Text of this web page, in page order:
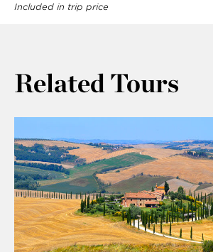
Included in trip price
Related Tours